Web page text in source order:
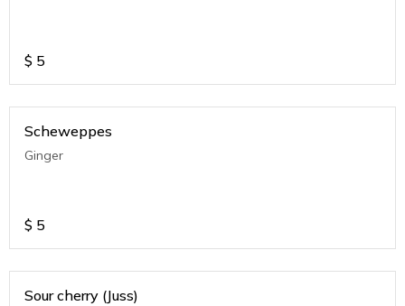
$ 5
Scheweppes
Ginger
$ 5
Sour cherry (Juss)